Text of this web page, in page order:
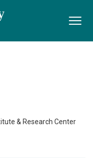
& Research Center